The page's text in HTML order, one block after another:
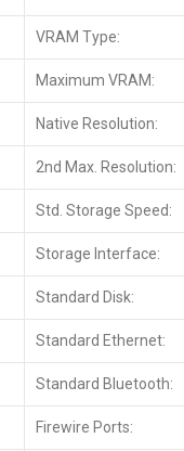
VRAM Type:
Maximum VRAM:
Native Resolution:
2nd Max. Resolution:
Std. Storage Speed:
Storage Interface:
Standard Disk:
Standard Ethernet:
Standard Bluetooth:
Firewire Ports: